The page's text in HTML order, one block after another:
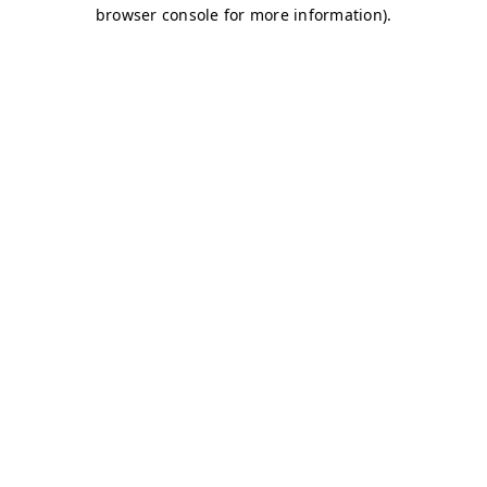
browser console for more information).